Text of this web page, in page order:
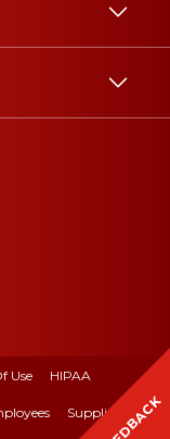
Use HIPAA
Suppliers